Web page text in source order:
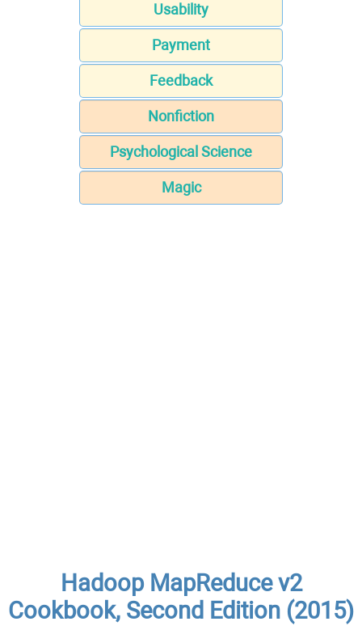
Usability
Payment
Feedback
Nonfiction
Psychological Science
Magic
Hadoop MapReduce v2
Cookbook, Second Edition (2015)